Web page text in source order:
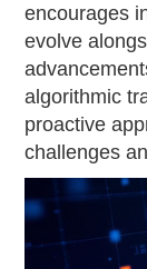
encourages
evolve
algorithmic
proactive
challenges